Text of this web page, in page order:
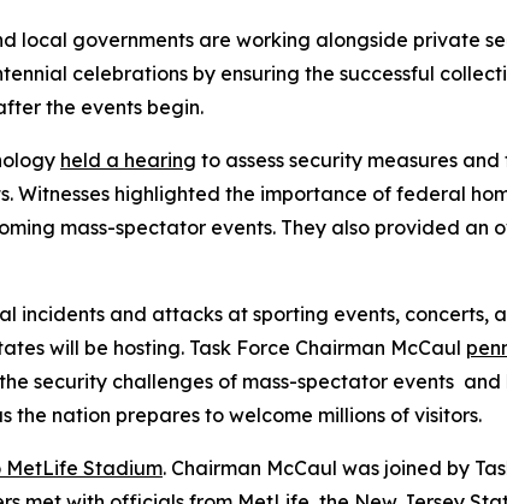
local governments are working alongside private
celebrations by ensuring the successful
the events begin.
held a hearing to assess security measures
highlighted the importance of federal
mass-spectator events. They also provided an
incidents and attacks at sporting events, concerts,
will be hosting. Task Force Chairman McCaul
security challenges of mass-spectator events
nation prepares to welcome millions of visitors.
MetLife Stadium. Chairman McCaul was joined by